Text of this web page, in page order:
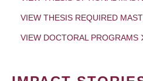
VIEW THESIS REQUIRED
VIEW DOCTORAL PROGRAMS